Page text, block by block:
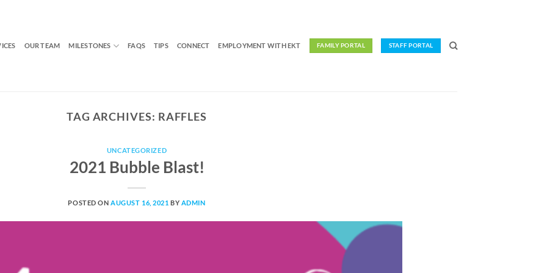
OUR TEAM MILESTONES FAQS TIPS CONNECT EMPLOYMENT WITH EKT FAMILY PORTAL STAFF PORTAL
TAG ARCHIVES: RAFFLES
UNCATEGORIZED
2021 Bubble Blast!
POSTED ONAUGUST 16, 2021 BY ADMIN